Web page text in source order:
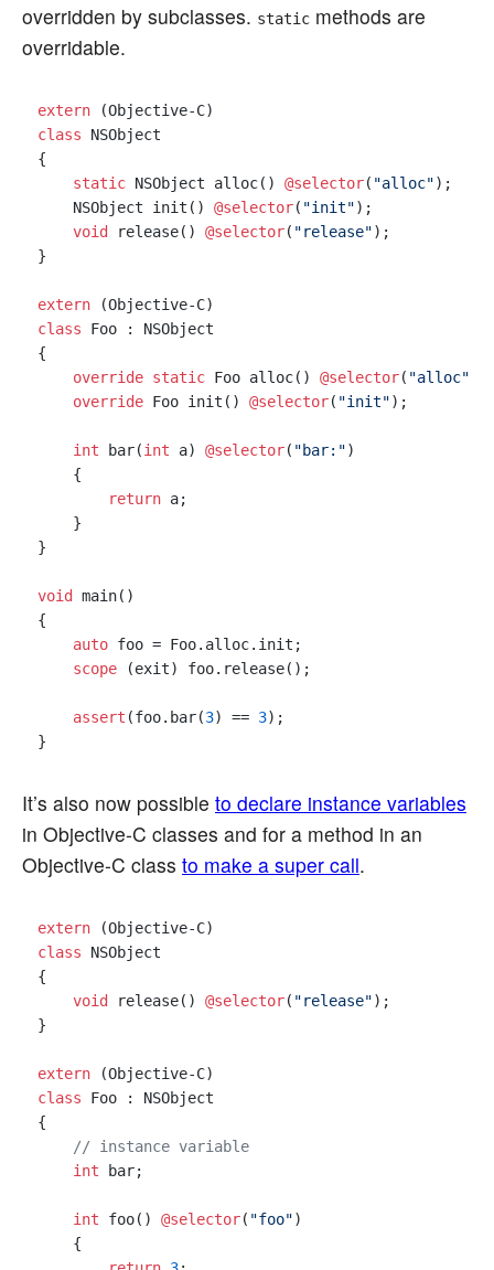
overridden by subclasses. static methods are
overridable.
extern
class NSObject
{
static NSObject alloc() @selector( "alloc");
    NSObject init()
@selector( "init");
void release() @selector( "release");
}
extern
class Foo : NSObject
{
override static Foo alloc() @selector( "alloc"
override Foo init() @selector( "init");
int bar(int a) @selector( "bar:")
    {
return a;
    }
}
void main()
{
auto foo = Foo.alloc.init;
scope (exit) foo.release();
assert (foo.bar(3) == 3);
It’s also now possible to declare instance variables
in Objective-C classes and for a method in an
Objective-C class to make a super call.
extern
class NSObject
{
void
release() @selector( "release");
}
extern
class Foo : NSObject
{
// instance variable
int bar;
int foo() @selector( "foo")
    {